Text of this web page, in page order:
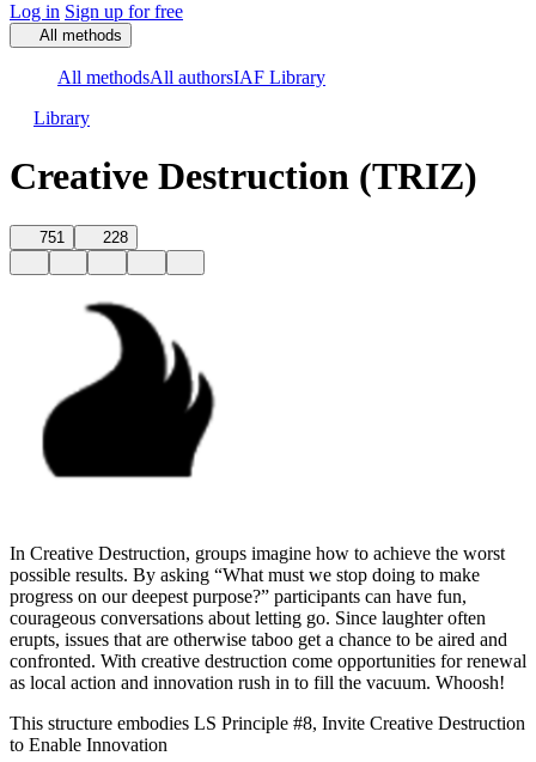
Log in Sign up for free
All methods
All methodsAll authorsIAF Library
Library
Creative Destruction (TRIZ)
751 228
In Creative Destruction, groups imagine how to achieve the worst
possible results. By asking “What must we stop doing to make
progress on our deepest purpose?” participants can have fun,
courageous conversations about letting go. Since laughter often
erupts, issues that are otherwise taboo get a chance to be aired and
confronted. With creative destruction come opportunities for renewal
as local action and innovation rush in to fill the vacuum. Whoosh!
This structure embodies LS Principle #8, Invite Creative Destruction
to Enable Innovation